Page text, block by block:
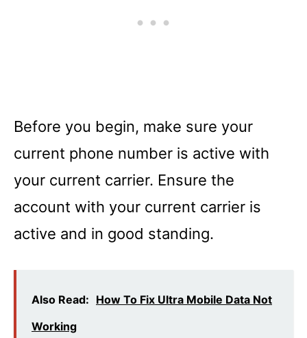
Before you begin, make sure your
current phone number is active with
your current carrier. Ensure the
account with your current carrier is
active and in good standing.
Also Read: How To Fix Ultra Mobile Data Not
Working